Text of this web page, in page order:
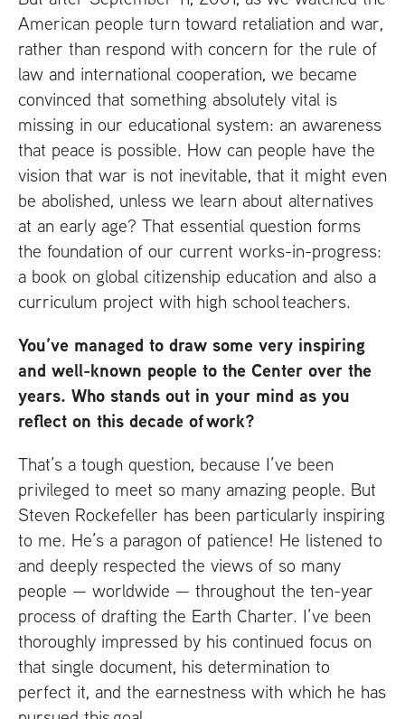
American people turn toward retaliation and war,
rather than respond with concern for the rule of
law and international cooperation, we became
convinced that something absolutely vital is
missing in our educational system: an awareness
that peace is possible. How can people have the
vision that war is not inevitable, that it might even
be abolished, unless we learn about alternatives
at an early age? That essential question forms
the foundation of our current works-in-progress:
a book on global citizenship education and also a
curriculum project with high school teachers.
You’ve managed to draw some very inspiring
and well-known people to the Center over the
years. Who stands out in your mind as you
reflect on this decade of work?
That’s a tough question, because I’ve been
privileged to meet so many amazing people. But
Steven Rockefeller has been particularly inspiring
to me. He’s a paragon of patience! He listened to
and deeply respected the views of so many
people — worldwide — throughout the ten-year
process of drafting the Earth Charter. I’ve been
thoroughly impressed by his continued focus on
that single document, his determination to
perfect it, and the earnestness with which he has